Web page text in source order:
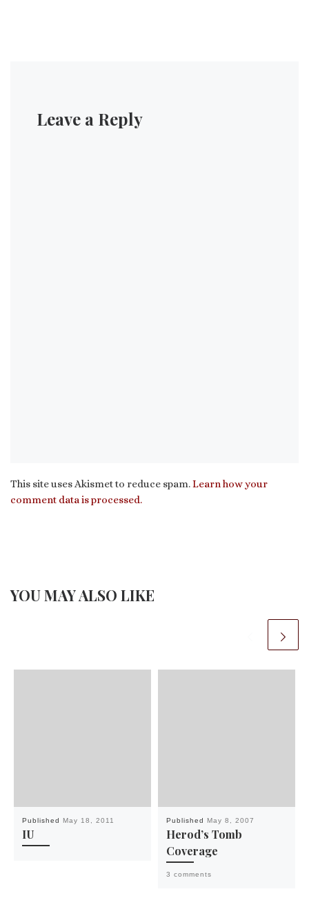
Leave a Reply
This site uses Akismet to reduce spam.Learn how your
comment data is processed.
YOU MAY ALSO LIKE
Published May 18, 2011
IU
Published May 8, 2007
Herod’s Tomb
Coverage
3 comments